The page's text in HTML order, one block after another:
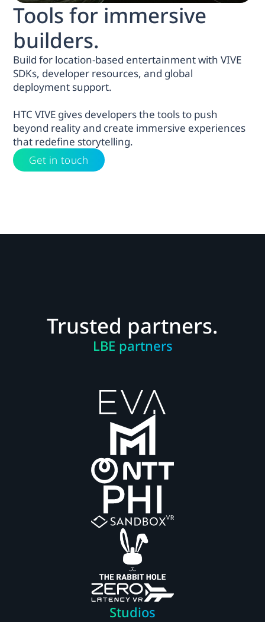
Tools for immersive
builders.
Build for location-based entertainment with VIVE
SDKs, developer resources, and global
deployment support.
HTC VIVE gives developers the tools to push
beyond reality and create immersive experiences
that redefine storytelling.
Get in touch
Trusted partners.
LBE partners
Studios